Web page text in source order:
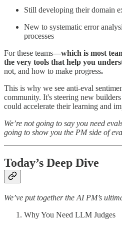
Still developing their domain
New to systematic error
processes
For these teams—which is most
the very tools that help you
not, and how to make progress.
This is why we see anti-eval
community. It's steering new
could accelerate their learning and
We’re not going to say you need
going to show you the PM side of
Today’s Deep Dive
We’ve put together the AI PM’s
Why You Need LLM Judges